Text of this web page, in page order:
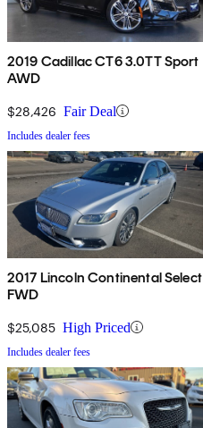
2019 Cadillac CT6 3.0TT Sport
AWD
$28,426 Fair Deal
Includes dealer fees
2017 Lincoln Continental Select
FWD
$25,085 High Priced
Includes dealer fees